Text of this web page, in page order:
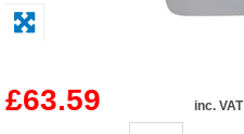
£63.59 inc. VAT